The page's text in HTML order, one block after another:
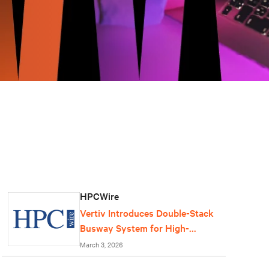
HPCWire
Vertiv Introduces Double-Stack
Busway System for High-
Density AI Data Centers
March 3, 2026